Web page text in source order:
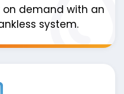
on demand with an
system.